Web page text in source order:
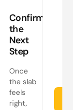
Confirm
the
Next
Step
Once
the slab
feels
right,